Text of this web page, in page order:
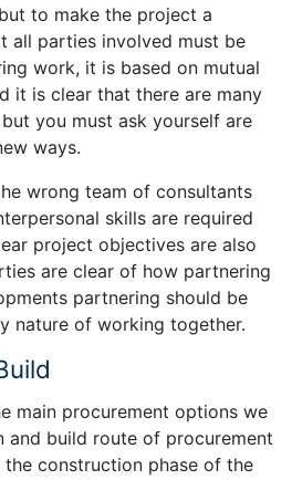
to make the project a
all parties involved must be
work, it is based on mutual
it is clear that there are many
you must ask yourself are
ways.
wrong team of consultants
skills are required
project objectives are also
are clear of how partnering
partnering should be
nature of working together.
main procurement options we
and build route of procurement
construction phase of the